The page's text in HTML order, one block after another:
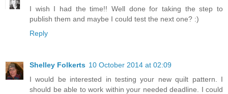
I wish I had the time!! Well done for taking the step to
publish them and maybe I could test the next one? :)
Reply
Shelley Folkerts 10 October 2014 at 02:09
I would be interested in testing your new quilt pattern. I
should be able to work within your needed deadline. I could